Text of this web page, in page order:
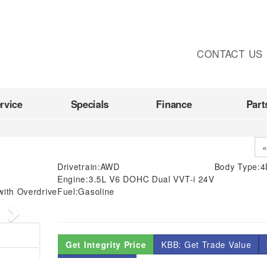
CONTACT US
Specials Finance
Overdrive
Drivetrain:AWD
Engine:3.5L V6 DOHC Dual VVT-i 24V
Fuel:Gasoline
Body Type:
Next
Get Integrity Price KBB: Get Trade Value